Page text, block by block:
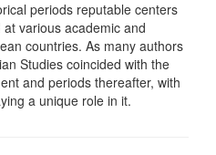
periods reputable centers
various academic and
countries. As many authors
Studies coincided with the
and periods thereafter, with
a unique role in it.